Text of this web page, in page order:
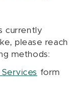
currently
please reach
methods:
form